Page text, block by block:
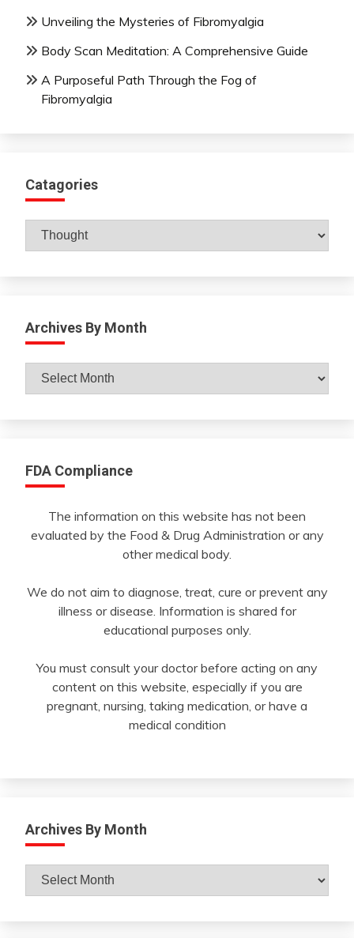
Unveiling the Mysteries of Fibromyalgia
Body Scan Meditation: A Comprehensive Guide
A Purposeful Path Through the Fog of
Fibromyalgia
Catagories
Catagories
Archives By Month
Archives
By
FDA Compliance
The information on this website has not been
evaluated by the Food & Drug Administration or any
other medical body.
We do not aim to diagnose, treat, cure or prevent any
illness or disease. Information is shared for
educational purposes only.
You must consult your doctor before acting on any
content on this website, especially if you are
pregnant, nursing, taking medication, or have a
medical condition
Archives By Month
Archives
By